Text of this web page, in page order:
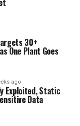
30+
One Plant Goes
ago
Exploited, Static
Data